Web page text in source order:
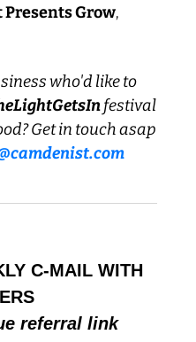
Grow,
who'd like to
festival
Get in touch asap
C-MAIL WITH
referral link